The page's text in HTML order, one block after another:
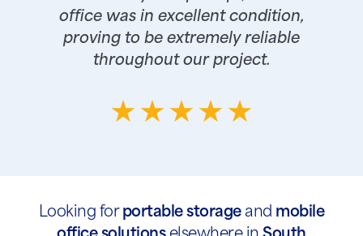
office was in excellent condition,
proving to be extremely reliable
throughout our project.
Looking for portable storageand mobile